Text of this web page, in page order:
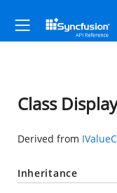
Class
Derived from
Inheritance